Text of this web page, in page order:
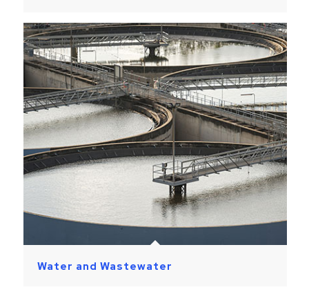
Water and Wastewater